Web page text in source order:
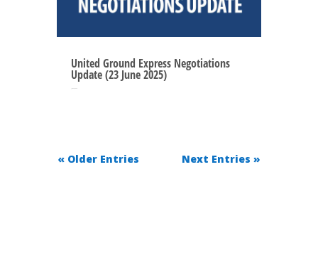
United Ground Express Negotiations
Update (23 June 2025)
« Older Entries Next Entries »